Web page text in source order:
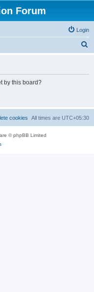
Forum
Login
by this board?
All times are UTC+05:30
cookies
© phpBB Limited